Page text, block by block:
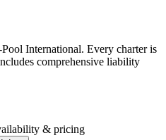
International. Every charter is
comprehensive liability
& pricing